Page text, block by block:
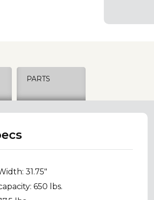
PARTS
31.75"
650 lbs.